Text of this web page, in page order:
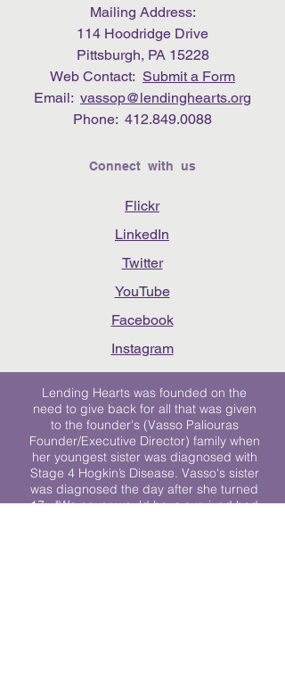
Mailing Address:
114 Hoodridge Drive
Pittsburgh, PA 15228
Web Contact: Submit a Form
Email: vassop@lendinghearts.org
Phone: 412.849.0088
Connect with us
Flickr
LinkedIn
Twitter
YouTube
Facebook
Instagram
Lending Hearts was founded on the
need to give back for all that was given
to the founder's (Vasso Paliouras
Founder/Executive Director) family when
her youngest sister was diagnosed with
Stage 4 Hogkin’s Disease. Vasso's sister
was diagnosed the day after she turned
17. "We never would have survived had